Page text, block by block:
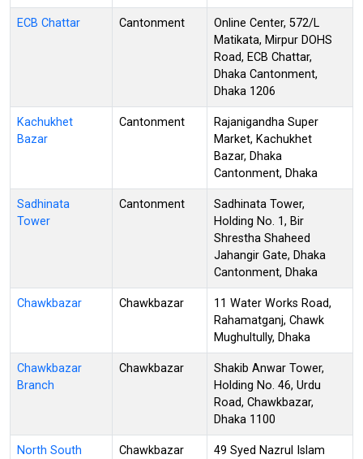
ECB Chattar Cantonment
Online Center, 572/L
Matikata, Mirpur DOHS
Road, ECB Chattar,
Dhaka Cantonment,
Dhaka 1206
Kachukhet
Bazar
Cantonment
Rajanigandha Super
Market, Kachukhet
Bazar, Dhaka
Cantonment, Dhaka
Sadhinata
Tower
Cantonment
Sadhinata Tower,
Holding No. 1, Bir
Shrestha Shaheed
Jahangir Gate, Dhaka
Cantonment, Dhaka
Chawkbazar Chawkbazar
11 Water Works Road,
Rahamatganj, Chawk
Mughultully, Dhaka
Chawkbazar
Branch
Chawkbazar
Shakib Anwar Tower,
Holding No. 46, Urdu
Road, Chawkbazar,
Dhaka 1100
North South
Chawkbazar
49 Syed Nazrul Islam